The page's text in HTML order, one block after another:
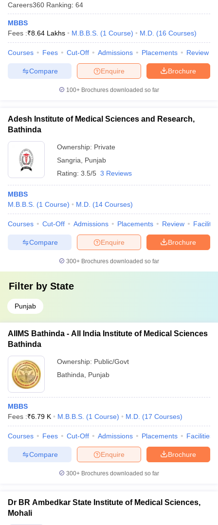
Careers360 Ranking: 64
MBBS
Fees :₹8.64 Lakhs M.B.B.S. (1 Course) M.D. (16 Courses)
Courses Fees Cut-Off Admissions Placements Review
Brochure
Enquire
Compare
100+ Brochures downloaded so far
Adesh Institute of Medical Sciences and Research,
Bathinda
Ownership: Private
Sangria
Punjab
Rating: 3.5/5 3 Reviews
MBBS
M.B.B.S. (1 Course) M.D. (14 Courses)
Courses Cut-Off Admissions Placements Review
Brochure
Enquire
Compare
300+ Brochures downloaded so far
Filter by State
Punjab
AIIMS Bathinda - All India Institute of Medical Sciences
Bathinda
Ownership: Public/Govt
Bathinda
Punjab
MBBS
Fees :₹6.79 K M.B.B.S. (1 Course) M.D. (17 Courses)
Courses Fees Cut-Off Admissions Placements Facilities
Brochure
Enquire
Compare
300+ Brochures downloaded so far
Dr BR Ambedkar State Institute of Medical Sciences,
Mohali